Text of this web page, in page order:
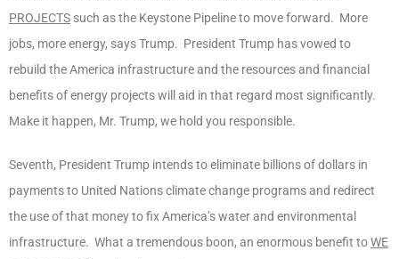
PROJECTS such as the Keystone Pipeline to move forward. More
jobs, more energy, says Trump. President Trump has vowed to
rebuild the America infrastructure and the resources and financial
benefits of energy projects will aid in that regard most significantly.
Make it happen, Mr. Trump, we hold you responsible.
Seventh, President Trump intends to eliminate billions of dollars in
payments to United Nations climate change programs and redirect
the use of that money to fix America’s water and environmental
infrastructure. What a tremendous boon, an enormous benefit toWE